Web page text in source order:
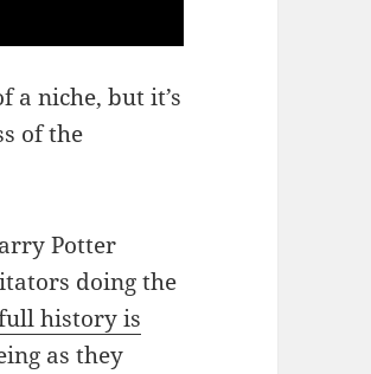
a niche, but it’s
of the
Potter
doing the
history is
as they